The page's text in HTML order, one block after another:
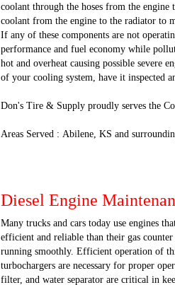
coolant through the hoses from the
coolant from the engine to the radiator to
If any of these components are not
performance and fuel economy while
hot and overheat causing possible severe
of your cooling system, have it inspected
Don's Tire & Supply proudly serves the
Areas Served : Abilene, KS and
Diesel Engine
Many trucks and cars today use engines
efficient and reliable than their gas
running smoothly. Efficient operation of
turbochargers are necessary for proper
filter, and water separator are critical in